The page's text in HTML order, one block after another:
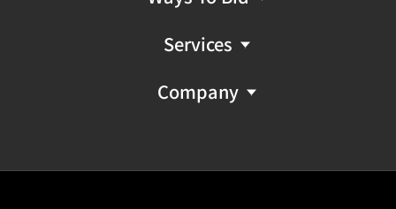
Services
Company